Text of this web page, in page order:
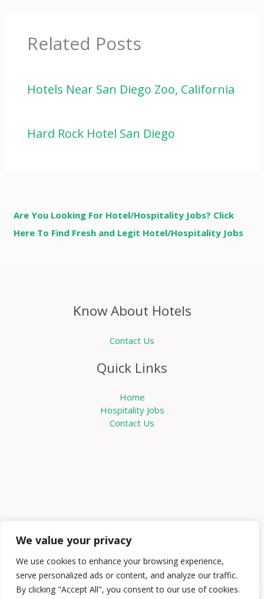
We value your privacy
We use cookies to enhance your browsing experience,
serve personalized ads or content, and analyze our traffic.
By clicking "Accept All", you consent to our use of cookies.
Related Posts
Hotels Near San Diego Zoo, California
Hard Rock Hotel San Diego
Are You Looking For Hotel/Hospitality Jobs? Click
Here To Find Fresh and Legit Hotel/Hospitality Jobs
Know About Hotels
Contact Us
Quick Links
Home
Hospitality Jobs
Contact Us